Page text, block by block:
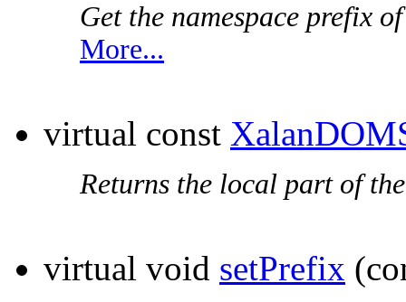
Get the namespace prefix
More...
virtual const
Returns the local part of
virtual void setPrefix